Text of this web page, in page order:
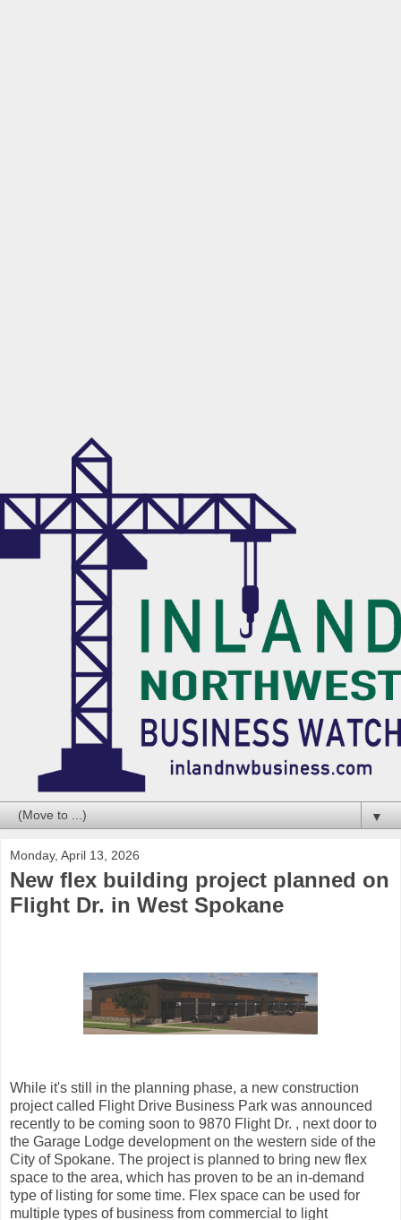
▼
Monday, April 13, 2026
New flex building project planned on
Flight Dr. in West Spokane
While it's still in the planning phase, a new construction
project called Flight Drive Business Park was announced
recently to be coming soon to 9870 Flight Dr. , next door to
the Garage Lodge development on the western side of the
City of Spokane. The project is planned to bring new flex
space to the area, which has proven to be an in-demand
type of listing for some time. Flex space can be used for
multiple types of business from commercial to light